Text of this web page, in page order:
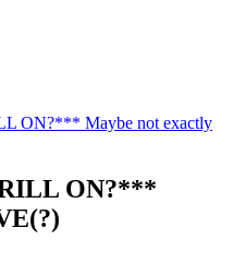
ON?*** Maybe not exactly
ON?***